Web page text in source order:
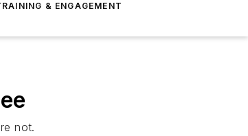
& ENGAGEMENT
not.